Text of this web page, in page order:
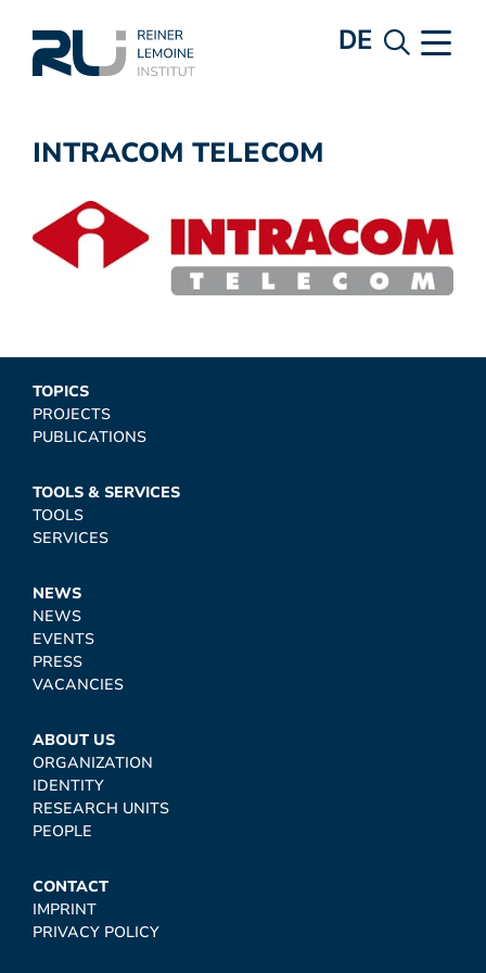
DE
INTRACOM TELECOM
TOPICS
PROJECTS
PUBLICATIONS
TOOLS & SERVICES
TOOLS
SERVICES
NEWS
NEWS
EVENTS
PRESS
VACANCIES
ABOUT US
ORGANIZATION
IDENTITY
RESEARCH UNITS
PEOPLE
CONTACT
IMPRINT
PRIVACY POLICY